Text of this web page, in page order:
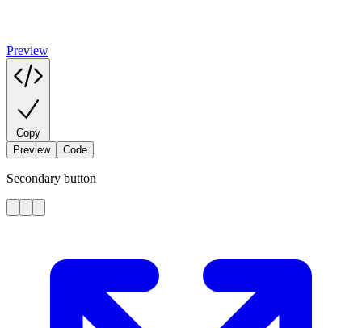
Preview
Copy
Preview
Code
Secondary button